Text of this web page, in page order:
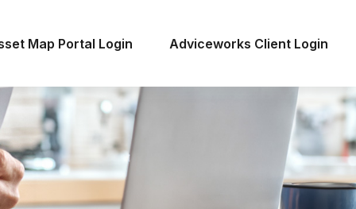
Map Portal Login Adviceworks Client Login